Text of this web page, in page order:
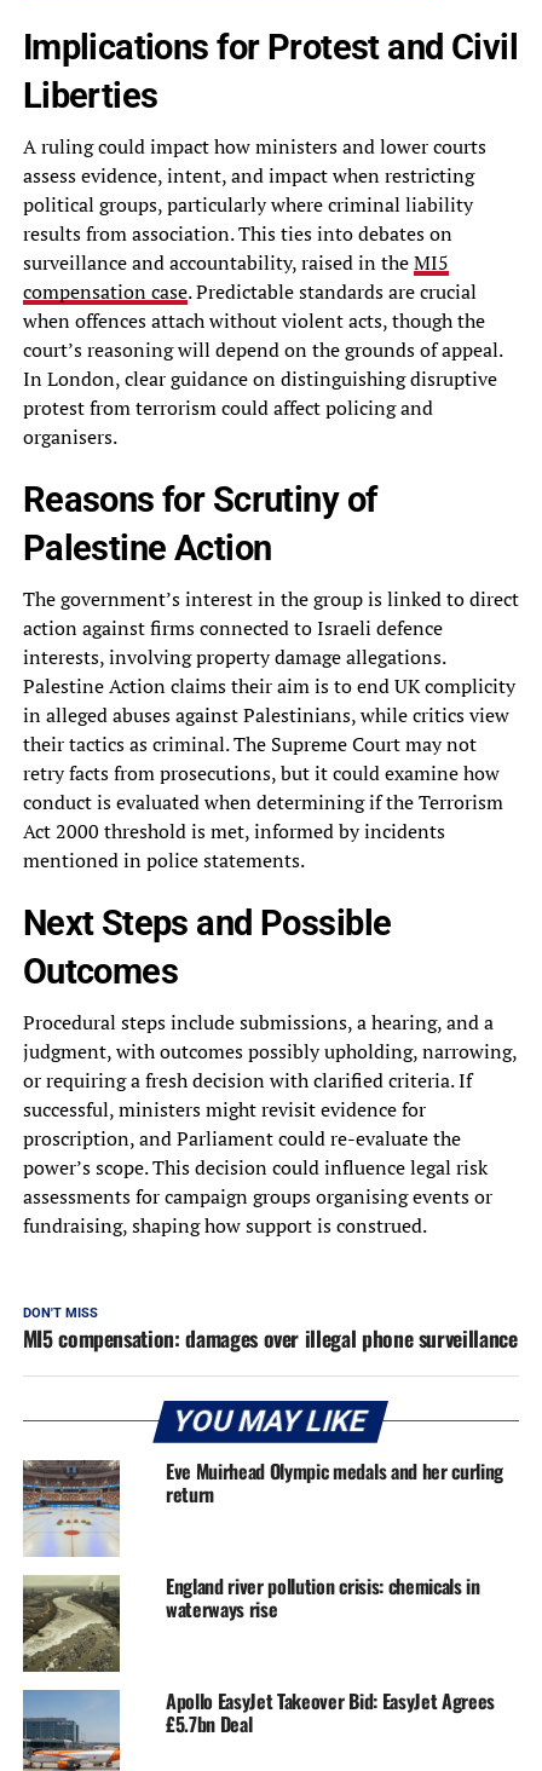
Implications for Protest and Civil
Liberties
A ruling could impact how ministers and lower courts
assess evidence, intent, and impact when restricting
political groups, particularly where criminal liability
results from association. This ties into debates on
surveillance and accountability, raised in theMI5
compensation case. Predictable standards are crucial
when offences attach without violent acts, though the
court’s reasoning will depend on the grounds of appeal.
In London, clear guidance on distinguishing disruptive
protest from terrorism could affect policing and
organisers.
Reasons for Scrutiny of
Palestine Action
The government’s interest in the group is linked to direct
action against firms connected to Israeli defence
interests, involving property damage allegations.
Palestine Action claims their aim is to end UK complicity
in alleged abuses against Palestinians, while critics view
their tactics as criminal. The Supreme Court may not
retry facts from prosecutions, but it could examine how
conduct is evaluated when determining if the Terrorism
Act 2000 threshold is met, informed by incidents
mentioned in police statements.
Next Steps and Possible
Outcomes
Procedural steps include submissions, a hearing, and a
judgment, with outcomes possibly upholding, narrowing,
or requiring a fresh decision with clarified criteria. If
successful, ministers might revisit evidence for
proscription, and Parliament could re-evaluate the
power’s scope. This decision could influence legal risk
assessments for campaign groups organising events or
fundraising, shaping how support is construed.
DON'T MISS
MI5 compensation: damages over illegal phone surveillance
YOU MAY LIKE
Eve Muirhead Olympic medals and her curling
return
England river pollution crisis: chemicals in
waterways rise
Apollo EasyJet Takeover Bid: EasyJet Agrees
£5.7bn Deal